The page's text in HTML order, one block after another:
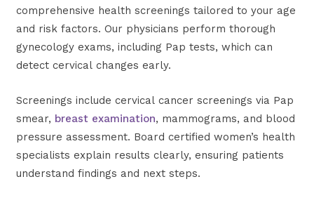
comprehensive health screenings tailored to your age
and risk factors. Our physicians perform thorough
gynecology exams, including Pap tests, which can
detect cervical changes early.
Screenings include cervical cancer screenings via Pap
smear, breast examination, mammograms, and blood
pressure assessment. Board certified women’s health
specialists explain results clearly, ensuring patients
understand findings and next steps.